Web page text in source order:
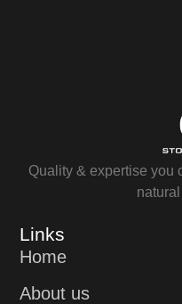
Quality & expertise you
Links
Home
About us